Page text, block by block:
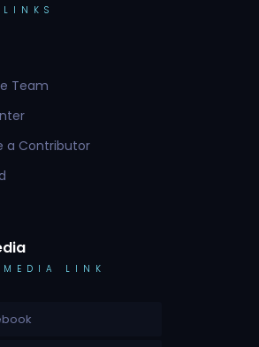
Team
a Contributor
LINK